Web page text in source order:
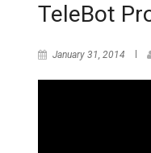
TeleBot
January 31, 2014